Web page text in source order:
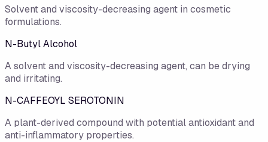
Solvent and viscosity-decreasing agent in cosmetic
formulations.
N-Butyl Alcohol
A solvent and viscosity-decreasing agent, can be drying
and irritating.
N-CAFFEOYL SEROTONIN
A plant-derived compound with potential antioxidant and
anti-inflammatory properties.